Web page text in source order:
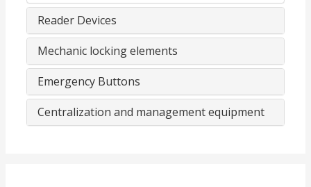
Reader Devices
Mechanic locking elements
Emergency Buttons
Centralization and management equipment